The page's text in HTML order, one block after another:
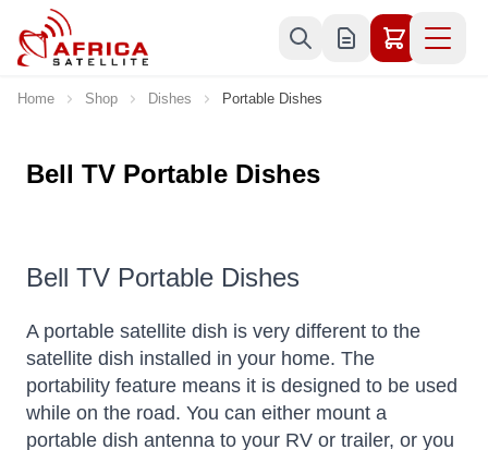
Skip to Content
Home Shop Dishes Portable Dishes
Bell TV Portable Dishes
Bell TV Portable Dishes
A portable satellite dish is very different to the
satellite dish installed in your home. The
portability feature means it is designed to be used
while on the road. You can either mount a
portable dish antenna to your RV or trailer, or you